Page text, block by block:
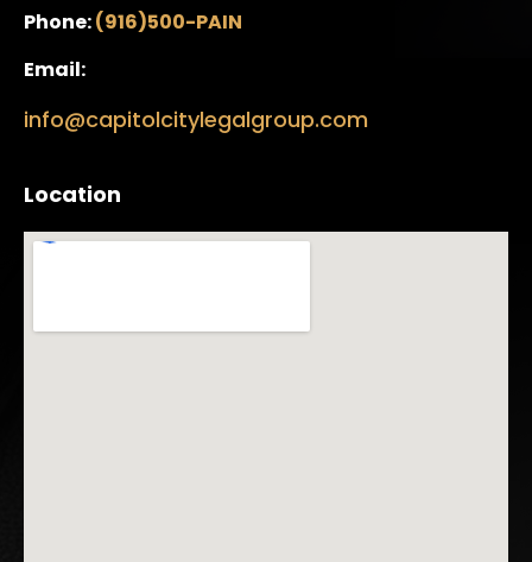
Phone:(916)500-PAIN
Email:
info@capitolcitylegalgroup.com
Location